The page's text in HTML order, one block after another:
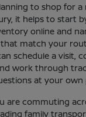
to shop for a
it helps to start
online and
match your
schedule a visit,
work through
at your own
are commuting
family